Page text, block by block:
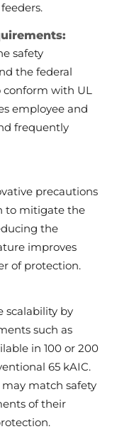
safety
the federal
conform with UL
employee and
frequently
precautions
to mitigate the
the
improves
of protection.
scalability by
such as
in 100 or 200
65 kAIC.
may match safety
of their